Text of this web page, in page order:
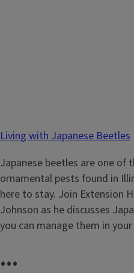
Living with Japanese Beetles
Japanese beetles are one
ornamental pests found in
here to stay. Join Extension
Johnson as he discusses
you can manage them in
...